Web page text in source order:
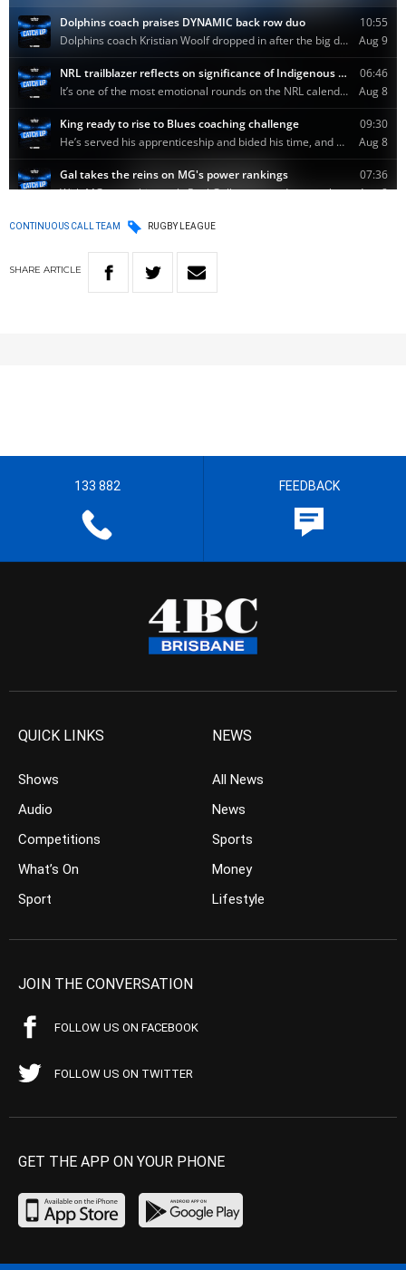
CONTINUOUS CALL TEAM RUGBY LEAGUE
SHARE ARTICLE
133 882 FEEDBACK
QUICK LINKS
Shows
Audio
Competitions
What’s On
Sport
NEWS
All News
News
Sports
Money
Lifestyle
JOIN THE CONVERSATION
FOLLOW US ON FACEBOOK
FOLLOW US ON TWITTER
GET THE APP ON YOUR PHONE